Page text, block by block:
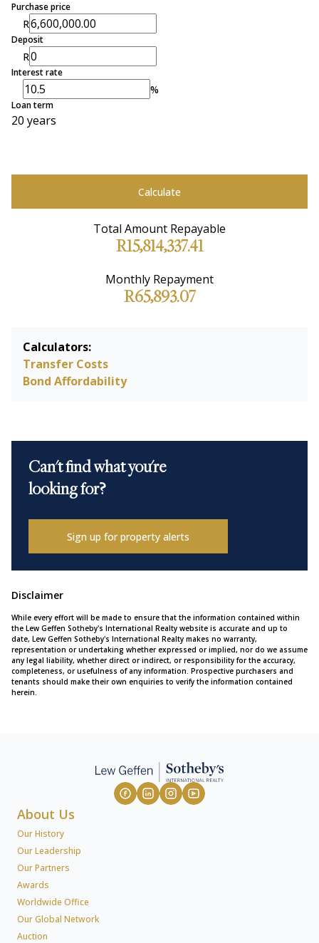
Purchase price
R
Deposit
R
Interest rate
%
Loan term
20 years
Calculate
Total Amount Repayable
R15,814,337.41
Monthly Repayment
R65,893.07
Calculators:
Transfer Costs
Bond Affordability
Can't find what you're
looking for?
Sign up for property alerts
Disclaimer
While every effort will be made to ensure that the information contained within
the Lew Geffen Sotheby's International Realty website is accurate and up to
date, Lew Geffen Sotheby's International Realty makes no warranty,
representation or undertaking whether expressed or implied, nor do we assume
any legal liability, whether direct or indirect, or responsibility for the accuracy,
completeness, or usefulness of any information. Prospective purchasers and
tenants should make their own enquiries to verify the information contained
herein.
About Us
Our History
Our Leadership
Our Partners
Awards
Worldwide Office
Our Global Network
Auction